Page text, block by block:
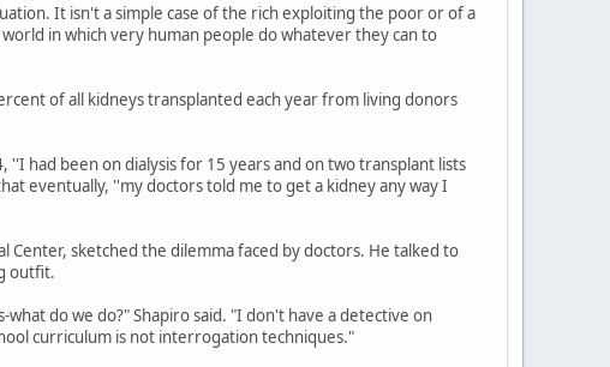
It isn't a simple case of the rich exploiting the poor or of a
in which very human people do whatever they can to
of all kidneys transplanted each year from living donors
''I had been on dialysis for 15 years and on two transplant lists
eventually, ''my doctors told me to get a kidney any way I
Center, sketched the dilemma faced by doctors. He talked to
outfit.
do we do?" Shapiro said. "I don't have a detective on
curriculum is not interrogation techniques."